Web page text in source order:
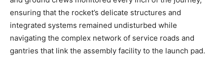
ensuring that the rocket’s delicate structures and
integrated systems remained undisturbed while
navigating the complex network of service roads and
gantries that link the assembly facility to the launch pad.